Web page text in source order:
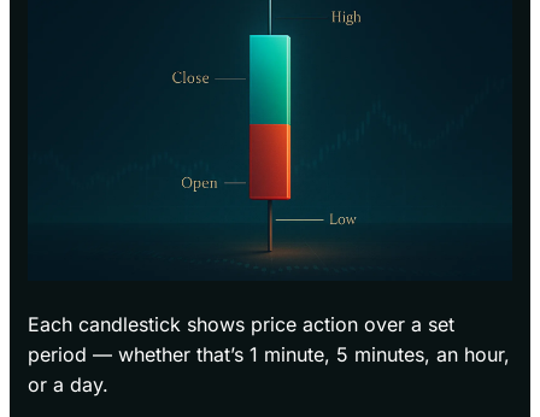
Each candlestick shows price action over a set
period — whether that’s 1 minute, 5 minutes, an hour,
or a day.